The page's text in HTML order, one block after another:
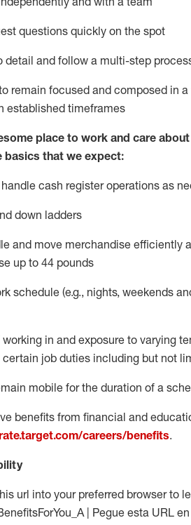
questions quickly on the spot
detail andfollow a multi-step
remain focused and composed in
establishedtimeframes
place to work and care
basics that we expect:
cash register operations as
down ladders
and move merchandise efficiently
up to 44 pounds
schedule (e.g., nights, weekends
in and exposure to varying
job duties including but not
mobile for the duration of a
benefits from financial and
careers/benefits.
url into your preferred browser to
| Pegue esta URL